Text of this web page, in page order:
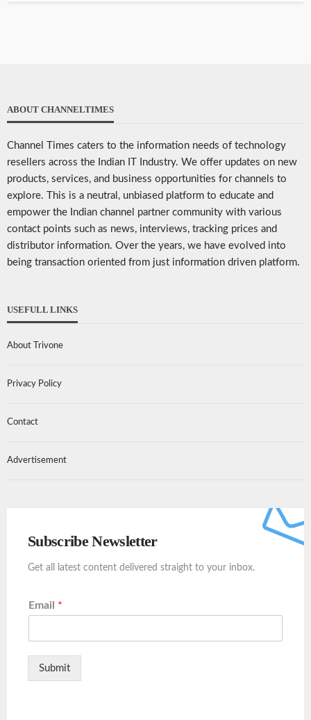
ABOUT CHANNELTIMES
Channel Times caters to the information needs of technology
resellers across the Indian IT Industry. We offer updates on new
products, services, and business opportunities for channels to
explore. This is a neutral, unbiased platform to educate and
empower the Indian channel partner community with various
contact points such as news, interviews, tracking prices and
distributor information. Over the years, we have evolved into
being transaction oriented from just information driven platform.
USEFULL LINKS
About Trivone
Privacy Policy
Contact
Advertisement
Subscribe Newsletter
Get all latest content delivered straight to your inbox.
Email *
Submit